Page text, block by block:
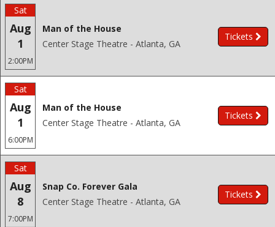
Sat
Aug
1
2:00PM
Man of the House
Center Stage Theatre - Atlanta, GA
Tickets
Sat
Aug
1
6:00PM
Man of the House
Center Stage Theatre - Atlanta, GA
Tickets
Sat
Aug
8
7:00PM
Snap Co. Forever Gala
Center Stage Theatre - Atlanta, GA
Tickets